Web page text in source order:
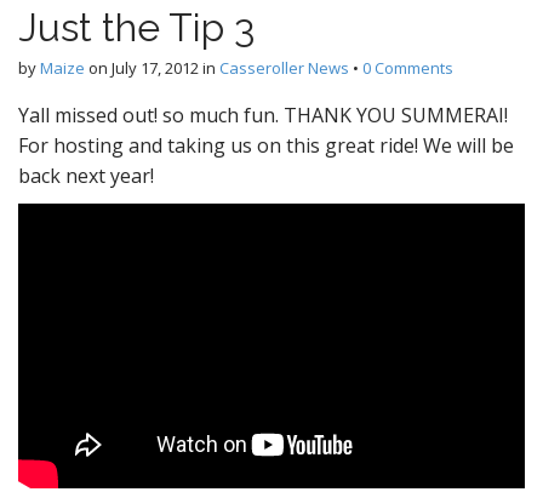
Just the Tip 3
byMaize on July 17, 2012in Casseroller News • 0 Comments
Yall missed out! so much fun. THANK YOU SUMMERAI!
For hosting and taking us on this great ride! We will be
back next year!